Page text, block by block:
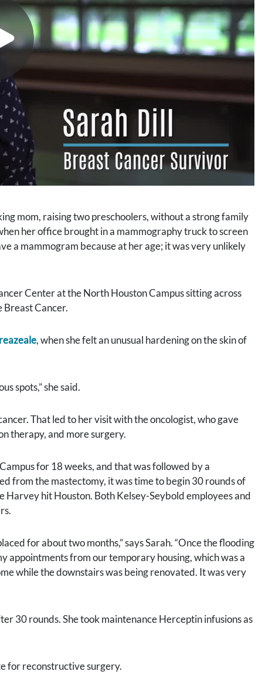
mom, raising two preschoolers, without a strong family
her office brought in a mammography truck to screen
a mammogram because at her age; it was very unlikely
Center at the North Houston Campus sitting across
Breast Cancer.
, when she felt an unusual hardening on the skin of
spots,” she said.
That led to her visit with the oncologist, who gave
therapy, and more surgery.
for 18 weeks, and that was followed by a
from the mastectomy, it was time to begin 30 rounds of
hit Houston. Both Kelsey-Seybold employees and
for about two months,” says Sarah. “Once the flooding
from our temporary housing, which was a
while the downstairs was being renovated. It was very
30 rounds. She took maintenance Herceptin infusions as
for reconstructive surgery.